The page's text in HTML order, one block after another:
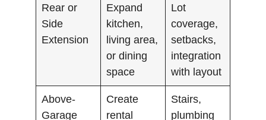
Rear or
Side
Extension
Expand
kitchen,
living area,
or dining
space
Lot
coverage,
setbacks,
integration
with layout
Above-
Garage
Create
rental
Stairs,
plumbing